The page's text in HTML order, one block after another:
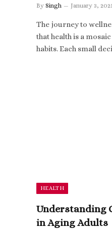
By Singh January 3,
The journey to
that health is a
habits. Each small
HEALTH
Understanding
in Aging Adults